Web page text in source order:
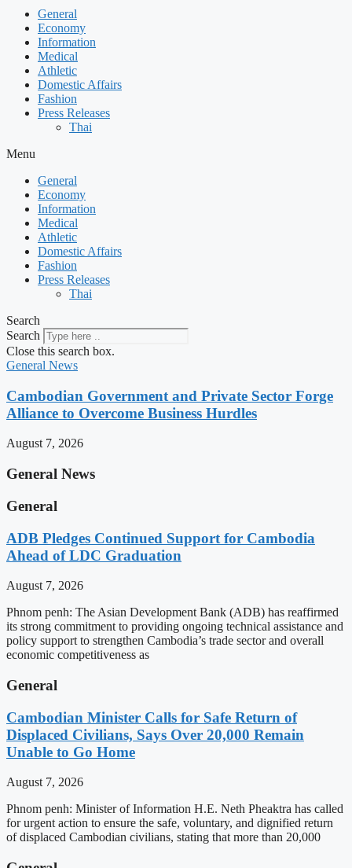
General
Economy
Information
Medical
Athletic
Domestic Affairs
Fashion
Press Releases
Thai
Menu
General
Economy
Information
Medical
Athletic
Domestic Affairs
Fashion
Press Releases
Thai
Search
Search
Close this search box.
General News
Cambodian Government and Private Sector Forge
Alliance to Overcome Business Hurdles
August 7, 2026
General News
General
ADB Pledges Continued Support for Cambodia
Ahead of LDC Graduation
August 7, 2026
Phnom penh: The Asian Development Bank (ADB) has reaffirmed
its strong commitment to providing ongoing technical assistance and
policy support to strengthen Cambodia’s trade sector and overall
economic competitiveness as
General
Cambodian Minister Calls for Safe Return of
Displaced Civilians, Says Over 20,000 Remain
Unable to Go Home
August 7, 2026
Phnom penh: Minister of Information H.E. Neth Pheaktra has called
for urgent action to ensure the safe, voluntary, and dignified return
of displaced Cambodian civilians, stating that more than 20,000